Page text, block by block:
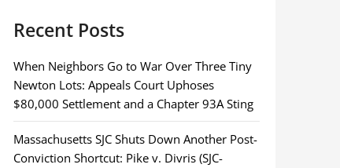
Recent Posts
When Neighbors Go to War Over Three Tiny
Newton Lots: Appeals Court Uphoses
$80,000 Settlement and a Chapter 93A Sting
Massachusetts SJC Shuts Down Another Post-
Conviction Shortcut: Pike v. Divris (SJC-